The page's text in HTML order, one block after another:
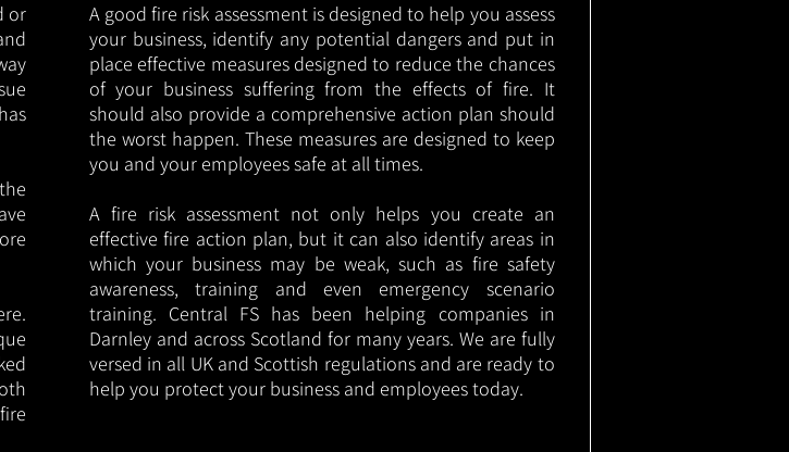
or
A good fire risk assessment is designed to help you assess
your business, identify any potential dangers and put in
place effective measures designed to reduce the chances
of your business suffering from the effects of fire. It
should also provide a comprehensive action plan should
the worst happen. These measures are designed to keep
you and your employees safe at all times.
A fire risk assessment not only helps you create an
effective fire action plan, but it can also identify areas in
which your business may be weak, such as fire safety
awareness, training and even emergency scenario
training. Central FS has been helping companies in
Darnley and across Scotland for many years. We are fully
versed in all UK and Scottish regulations and are ready to
help you protect your business and employees today.